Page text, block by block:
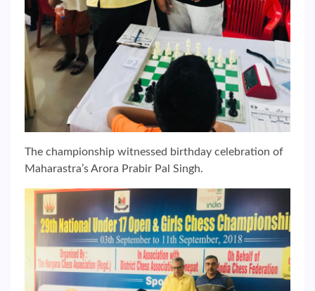
The championship witnessed birthday celebration of
Maharastra’s Arora Prabir Pal Singh.